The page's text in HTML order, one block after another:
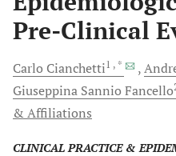
Pre-Clinical
Carlo Cianchetti1 , *
Giuseppina Sannio Fancello
& Affiliations
CLINICAL PRACTICE &